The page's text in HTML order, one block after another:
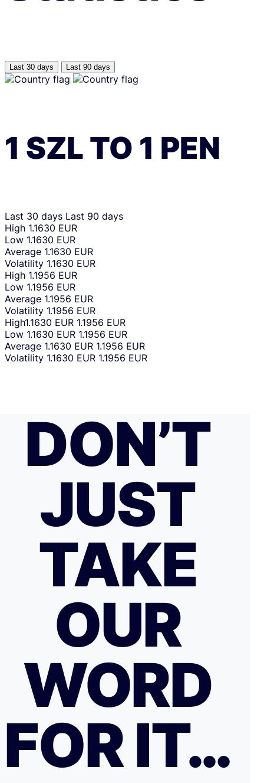
Last 30 days Last 90 days
1 SZLTO 1 PEN
Last 30 days Last 90 days
High 1.1630 EUR
Low 1.1630 EUR
Average 1.1630 EUR
Volatility 1.1630 EUR
High 1.1956 EUR
Low 1.1956 EUR
Average 1.1956 EUR
Volatility 1.1956 EUR
High1.1630 EUR 1.1956 EUR
Low 1.1630 EUR 1.1956 EUR
Average 1.1630 EUR 1.1956 EUR
Volatility 1.1630 EUR 1.1956 EUR
DON’T
JUST
TAKE
OUR
WORD
FOR IT…